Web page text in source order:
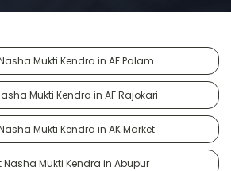
Mukti Kendra in AF Palam
Mukti Kendra in AF Rajokari
Mukti Kendra in AK Market
Nasha Mukti Kendra in Abupur